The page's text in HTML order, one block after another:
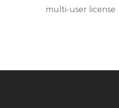
multi-user license